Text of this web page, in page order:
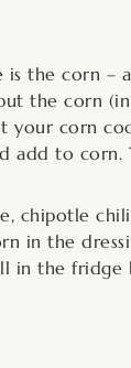
the corn –
the corn
your corn
add to
chipotle
in the
in the fridge